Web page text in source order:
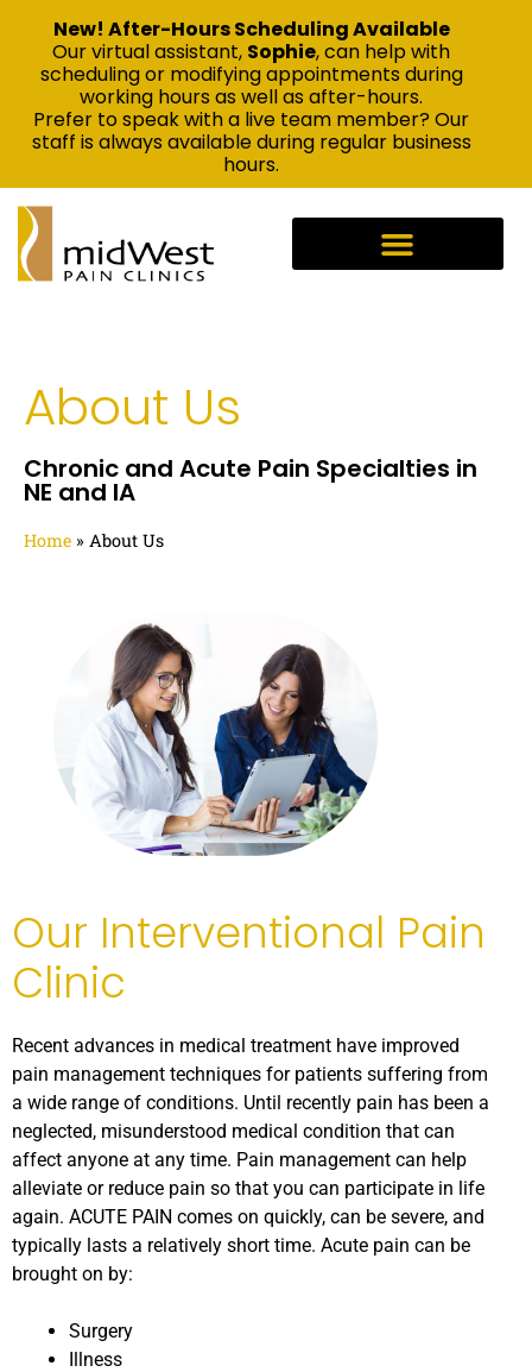
About Us
Chronic and Acute Pain Specialties in
NE and IA
Home » About Us
Our Interventional Pain
Clinic
Recent advances in medical treatment have improved
pain management techniques for patients suffering from
a wide range of conditions. Until recently pain has been a
neglected, misunderstood medical condition that can
affect anyone at any time. Pain management can help
alleviate or reduce pain so that you can participate in life
again. ACUTE PAIN comes on quickly, can be severe, and
typically lasts a relatively short time. Acute pain can be
brought on by:
Surgery
Illness
New! After-Hours Scheduling Available
Our virtual assistant, Sophie, can help with
scheduling or modifying appointments during
working hours as well as after-hours.
Prefer to speak with a live team member? Our
staff is always available during regular business
hours.